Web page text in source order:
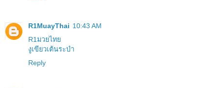
R1MuayThai 10:43 AM
R1มวยไทย
งูเขียวเต้นระบำ
Reply